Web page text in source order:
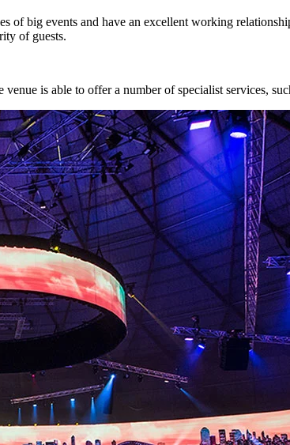
of big events and have an excellent working
of guests.
is able to offer a number of specialist services,